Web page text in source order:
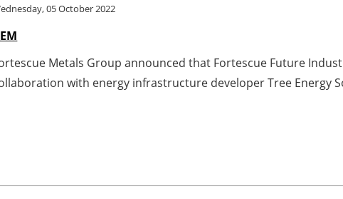
05 October 2022
Metals Group announced that Fortescue Future
with energy infrastructure developer Tree Energy